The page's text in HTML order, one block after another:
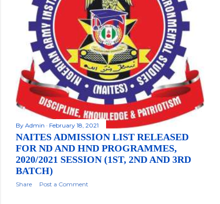
By Admin February 18, 2021
NAITES ADMISSION LIST RELEASED
FOR ND AND HND PROGRAMMES,
2020/2021 SESSION (1ST, 2ND AND 3RD
BATCH)
Share Post a Comment